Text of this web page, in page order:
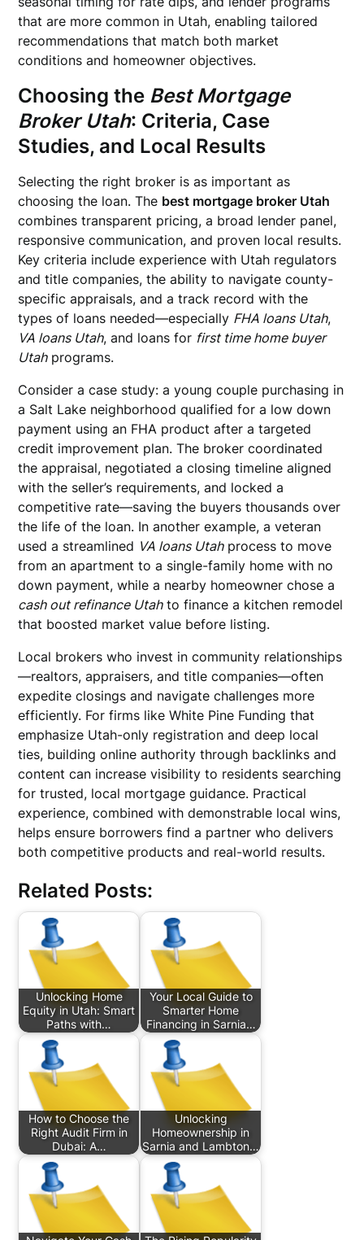
that are more common in Utah, enabling tailored
recommendations that match both market
conditions and homeowner objectives.
Choosing the Best Mortgage
Broker Utah: Criteria, Case
Studies, and Local Results
Selecting the right broker is as important as
choosing the loan. The best mortgage broker Utah
combines transparent pricing, a broad lender panel,
responsive communication, and proven local results.
Key criteria include experience with Utah regulators
and title companies, the ability to navigate county-
specific appraisals, and a track record with the
types of loans needed—especially FHA loans Utah,
VA loans Utah, and loans for first time home buyer
Utahprograms.
Consider a case study: a young couple purchasing in
a Salt Lake neighborhood qualified for a low down
payment using an FHA product after a targeted
credit improvement plan. The broker coordinated
the appraisal, negotiated a closing timeline aligned
with the seller’s requirements, and locked a
competitive rate—saving the buyers thousands over
the life of the loan. In another example, a veteran
used a streamlined VA loans Utahprocess to move
from an apartment to a single-family home with no
down payment, while a nearby homeowner chose a
cash out refinance Utahto finance a kitchen remodel
that boosted market value before listing.
Local brokers who invest in community relationships
—realtors, appraisers, and title companies—often
expedite closings and navigate challenges more
efficiently. For firms like White Pine Funding that
emphasize Utah-only registration and deep local
ties, building online authority through backlinks and
content can increase visibility to residents searching
for trusted, local mortgage guidance. Practical
experience, combined with demonstrable local wins,
helps ensure borrowers find a partner who delivers
both competitive products and real-world results.
Related Posts:
Unlocking Home
Equity in Utah: Smart
Paths with…
Your Local Guide to
Smarter Home
Financing in Sarnia…
How to Choose the
Right Audit Firm in
Dubai: A…
Unlocking
Homeownership in
Sarnia and Lambton…